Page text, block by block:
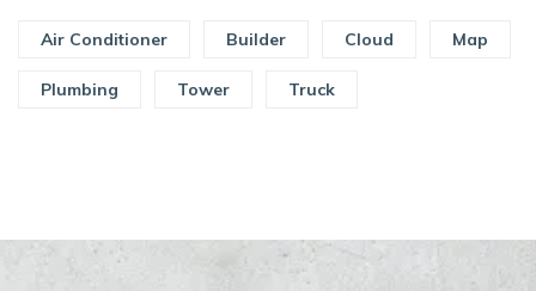
Air Conditioner Builder Cloud Map
Plumbing Tower Truck